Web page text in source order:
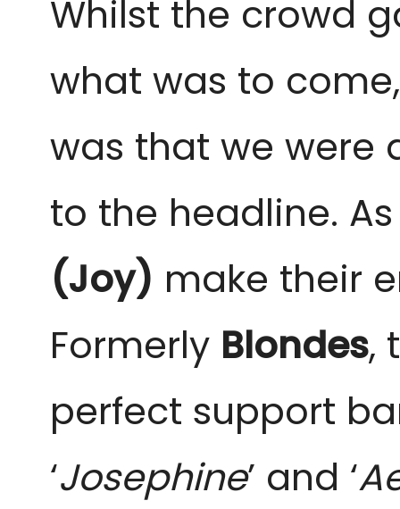
Whilst the crowd
what was to
was that we were
to the headline.
(Joy) make their
Formerly Blondes,
perfect support
‘Josephine’ and ‘